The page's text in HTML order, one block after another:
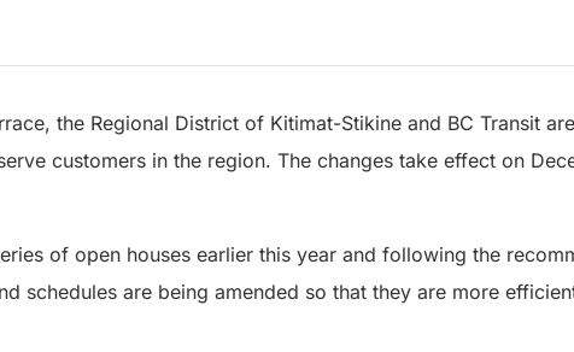
the Regional District of Kitimat-Stikine and BC Transit
customers in the region. The changes take effect on
of open houses earlier this year and following the
schedules are being amended so that they are more